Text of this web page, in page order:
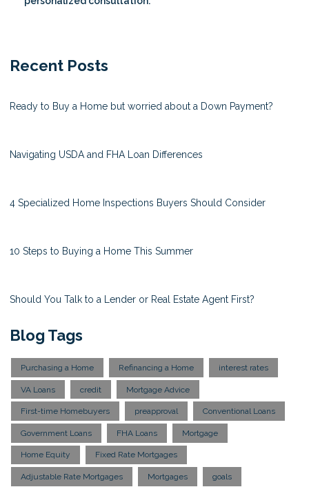
Recent Posts
Ready to Buy a Home but worried about a Down Payment?
Navigating USDA and FHA Loan Differences
4 Specialized Home Inspections Buyers Should Consider
10 Steps to Buying a Home This Summer
Should You Talk to a Lender or Real Estate Agent First?
Blog Tags
Purchasing a Home Refinancing a Home interest rates
VA Loans credit Mortgage Advice
First-time Homebuyers preapproval Conventional Loans
Government Loans FHA Loans Mortgage
Home Equity Fixed Rate Mortgages
Adjustable Rate Mortgages Mortgages goals